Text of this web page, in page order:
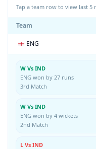
Tap a team row to view last 5
Team
ENG
W Vs IND
ENG won by 27 runs
3rd Match
W Vs IND
ENG won by 4 wickets
2nd Match
L Vs IND